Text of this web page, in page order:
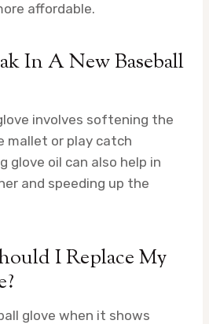
affordable.
In A New Baseball
involves softening the
mallet or play catch
glove oil can also help in
and speeding up the
I Replace My
glove when it shows